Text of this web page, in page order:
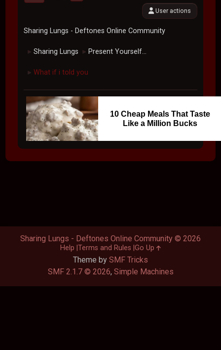
User actions
Sharing Lungs - Deftones Online Community
► Sharing Lungs ► Present Yourself...
► What if i told you
10 Cheap Meals That Taste
Like a Million Bucks
Theme by SMF Tricks
SMF 2.1.7 © 2026, Simple Machines
Sharing Lungs - Deftones Online Community © 2026
Help Terms and Rules Go Up